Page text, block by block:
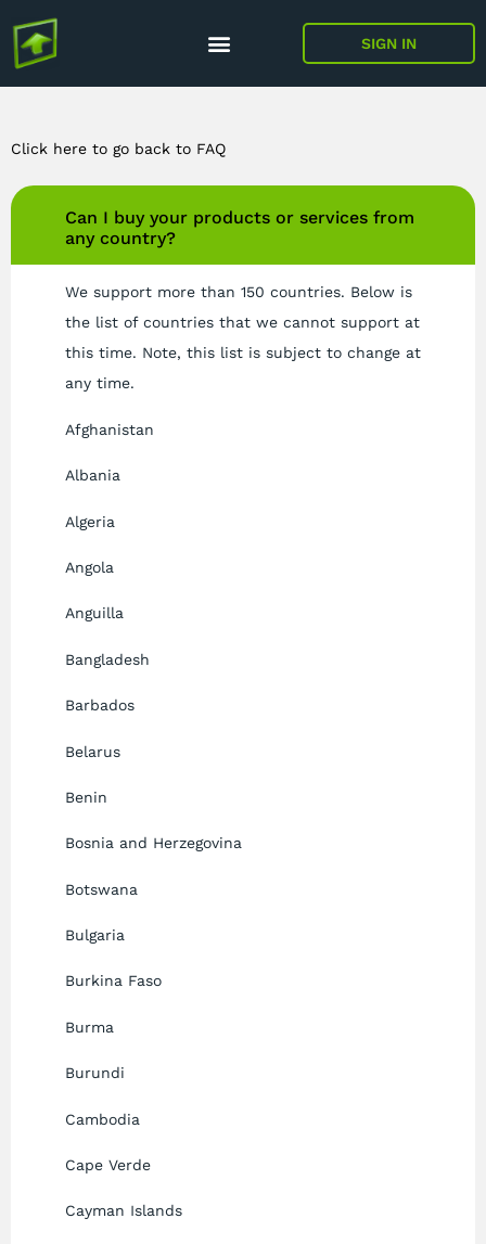
SIGN IN
Click here to go back to FAQ
Can I buy your products or services from
any country?
We support more than 150 countries. Below is
the list of countries that we cannot support at
this time. Note, this list is subject to change at
any time.
Afghanistan
Albania
Algeria
Angola
Anguilla
Bangladesh
Barbados
Belarus
Benin
Bosnia and Herzegovina
Botswana
Bulgaria
Burkina Faso
Burma
Burundi
Cambodia
Cape Verde
Cayman Islands